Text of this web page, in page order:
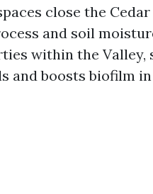
close the Cedar
and soil
within the Valley,
and boosts biofilm